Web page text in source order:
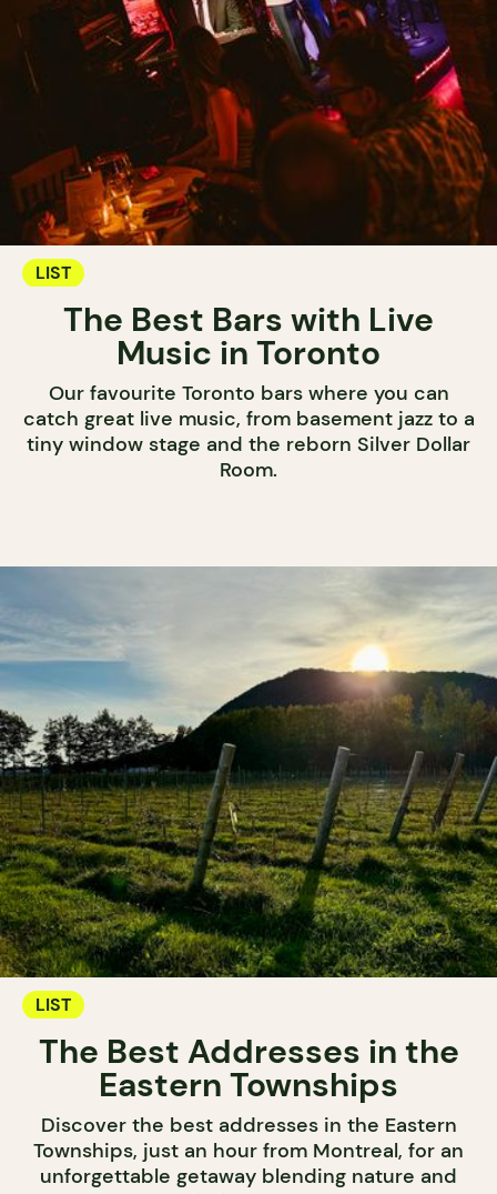
LIST
The Best Bars with Live
Music in Toronto
Our favourite Toronto bars where you can
catch great live music, from basement jazz to a
tiny window stage and the reborn Silver Dollar
Room.
LIST
The Best Addresses in the
Eastern Townships
Discover the best addresses in the Eastern
Townships, just an hour from Montreal, for an
unforgettable getaway blending nature and